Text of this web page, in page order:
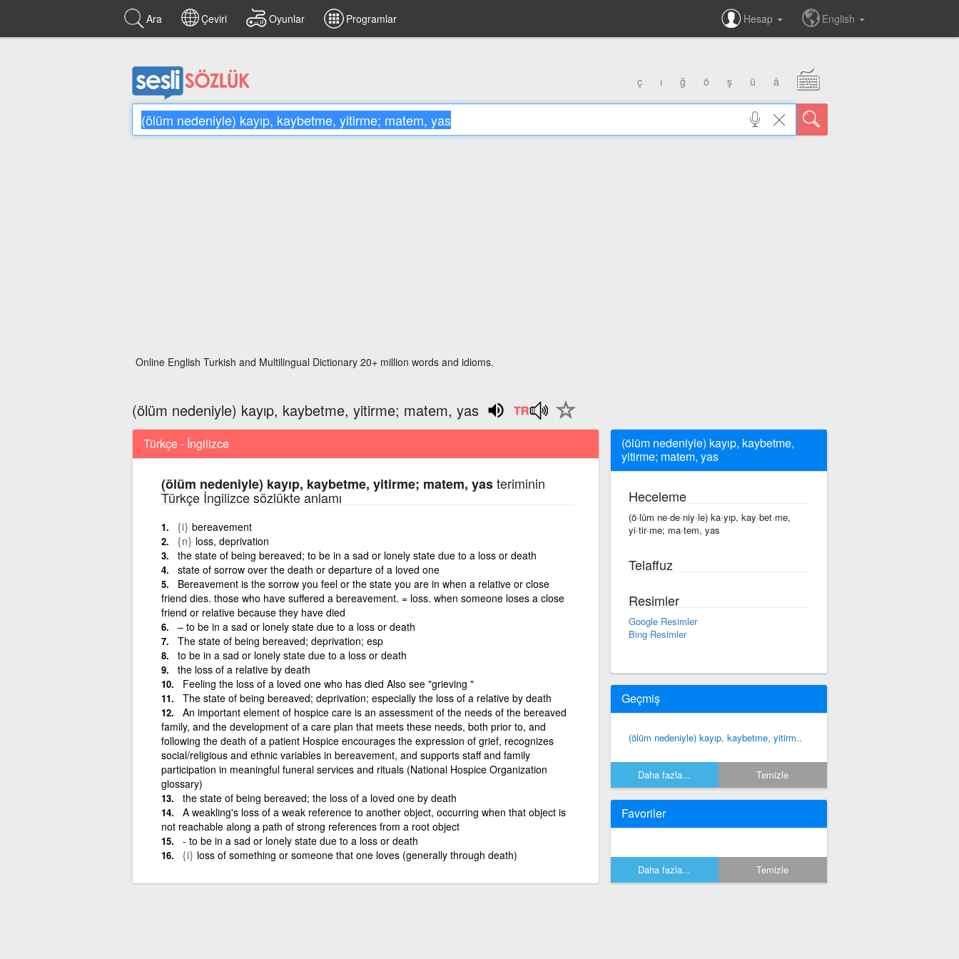
Ara Çeviri Oyunlar Programlar Hesap English
ç ı ğ ö ş ü â
Online English Turkish and Multilingual Dictionary 20+ million words and idioms.
(ölüm nedeniyle) kayıp, kaybetme, yitirme; matem, yas
Türkçe - İngilizce
(ölüm nedeniyle) kayıp, kaybetme, yitirme; matem, yasteriminin
Türkçe İngilizce sözlükte anlamı
{i} bereavement
{n} loss, deprivation
the state of being bereaved; to be in a sad or lonely state due to a loss or death
state of sorrow over the death or departure of a loved one
Bereavement is the sorrow you feel or the state you are in when a relative or close
friend dies. those who have suffered a bereavement. = loss. when someone loses a close
friend or relative because they have died
– to be in a sad or lonely state due to a loss or death
The state of being bereaved; deprivation; esp
to be in a sad or lonely state due to a loss or death
the loss of a relative by death
Feeling the loss of a loved one who has died Also see "grieving "
The state of being bereaved; deprivation; especially the loss of a relative by death
An important element of hospice care is an assessment of the needs of the bereaved
family, and the development of a care plan that meets these needs, both prior to, and
following the death of a patient Hospice encourages the expression of grief, recognizes
social/religious and ethnic variables in bereavement, and supports staff and family
participation in meaningful funeral services and rituals (National Hospice Organization
glossary)
the state of being bereaved; the loss of a loved one by death
A weakling's loss of a weak reference to another object, occurring when that object is
not reachable along a path of strong references from a root object
- to be in a sad or lonely state due to a loss or death
{i} loss of something or someone that one loves (generally through death)
(ölüm nedeniyle) kayıp, kaybetme,
yitirme; matem, yas
Heceleme
(ö·lüm ne·de·niy·le) ka·yıp, kay·bet·me,
yi·tir·me; ma·tem, yas
Telaffuz
Resimler
Google Resimler
Bing Resimler
Geçmiş
(ölüm nedeniyle) kayıp, kaybetme, yitirm..
Daha fazla... Temizle
Favoriler
Daha fazla... Temizle